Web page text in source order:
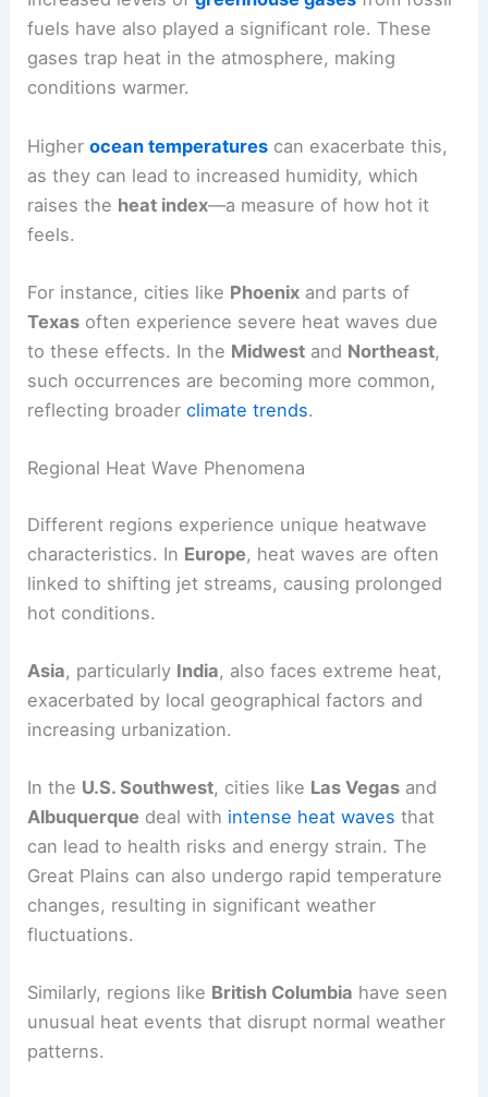
fuels have also played a significant role. These
gases trap heat in the atmosphere, making
conditions warmer.
Higherocean temperatures can exacerbate this,
as they can lead to increased humidity, which
raises the heat index—a measure of how hot it
feels.
For instance, cities like Phoenix and parts of
Texas often experience severe heat waves due
to these effects. In the Midwest and Northeast,
such occurrences are becoming more common,
reflecting broaderclimate trends.
Regional Heat Wave Phenomena
Different regions experience unique heatwave
characteristics. In Europe, heat waves are often
linked to shifting jet streams, causing prolonged
hot conditions.
Asia, particularly India, also faces extreme heat,
exacerbated by local geographical factors and
increasing urbanization.
In the U.S. Southwest, cities like Las Vegas and
Albuquerque deal with intense heat waves that
can lead to health risks and energy strain. The
Great Plains can also undergo rapid temperature
changes, resulting in significant weather
fluctuations.
Similarly, regions like British Columbia have seen
unusual heat events that disrupt normal weather
patterns.